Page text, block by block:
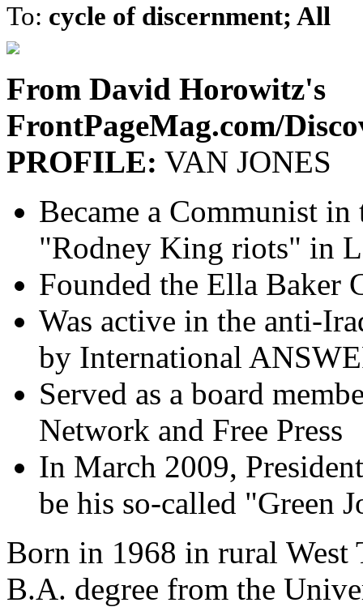
To: cycle of discernment; All
From David Horowitz's
FrontPageMag.com/
PROFILE: VAN JONES
Became a Communist
"Rodney King riots" in
Founded the Ella Baker
Was active in the anti-
by International
Served as a board
Network and Free Press
In March 2009,
be his so-called "Green
Born in 1968 in rural West
B.A. degree from the